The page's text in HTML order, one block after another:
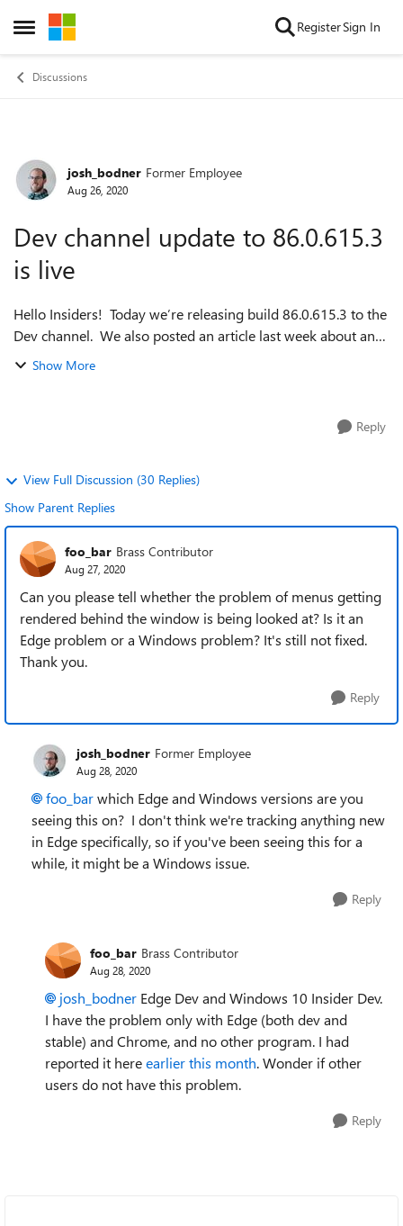
Open Side Menu
Skip to content RegisterSign In
Discussions
Forum Discussion
josh_bodner Former Employee
Aug 26, 2020
Dev channel update to 86.0.615.3
is live
Hello Insiders! Today we’re releasing build 86.0.615.3 to the
Dev channel. We also posted an article last week about an
upcoming feature that will give you more control over
Show More
Reply
View Full Discussion (30 Replies)
Show Parent Replies
foo_bar Brass Contributor
Aug 27, 2020
Can you please tell whether the problem of menus getting
rendered behind the window is being looked at? Is it an
Edge problem or a Windows problem? It's still not fixed.
Thank you.
Reply
josh_bodner Former Employee
Aug 28, 2020
foo_barwhich Edge and Windows versions are you
seeing this on? I don't think we're tracking anything new
in Edge specifically, so if you've been seeing this for a
while, it might be a Windows issue.
Reply
foo_bar Brass Contributor
Aug 28, 2020
josh_bodner Edge Dev and Windows 10 Insider Dev.
I have the problem only with Edge (both dev and
stable) and Chrome, and no other program. I had
reported it hereearlier this month. Wonder if other
users do not have this problem.
Reply